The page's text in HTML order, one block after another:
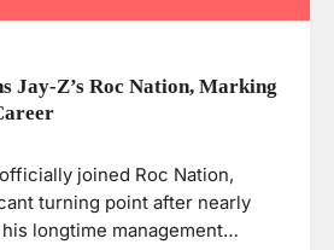
Jay-Z’s Roc Nation, Marking
joined Roc Nation,
turning point after nearly
longtime management…